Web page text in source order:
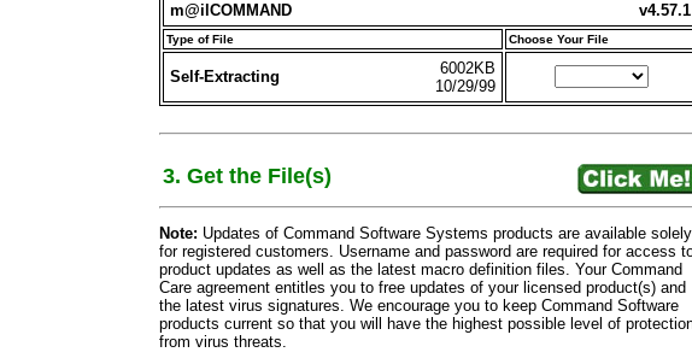
m@ilCOMMAND v4.57.1
Type of File Choose Your File
Self-Extracting
6002KB
10/29/99
3. Get the File(s)
Note: Updates of Command Software Systems products are available solely
for registered customers. Username and password are required for access
product updates as well as the latest macro definition files. Your Command
Care agreement entitles you to free updates of your licensed product(s) and
the latest virus signatures. We encourage you to keep Command Software
products current so that you will have the highest possible level of
from virus threats.